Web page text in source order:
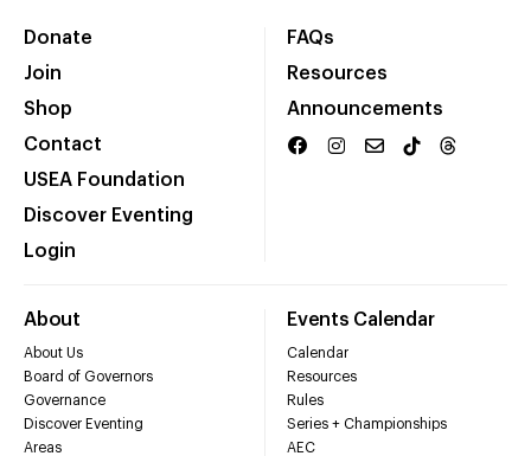
Donate
Join
Shop
Contact
USEA Foundation
Discover Eventing
Login
FAQs
Resources
Announcements
About
About Us
Board of Governors
Governance
Discover Eventing
Areas
Events Calendar
Calendar
Resources
Rules
Series + Championships
AEC